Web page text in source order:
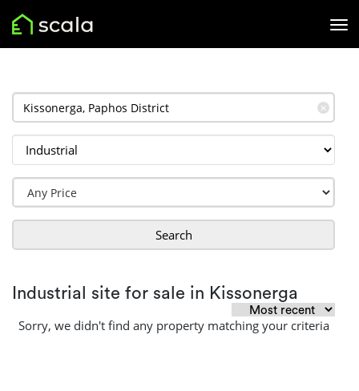
✕
Search
Industrial site for sale in Kissonerga
Sorry, we didn't find any property matching your criteria